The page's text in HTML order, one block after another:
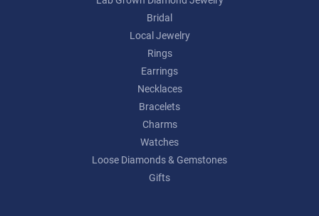
Bridal
Local Jewelry
Rings
Earrings
Necklaces
Bracelets
Charms
Watches
Loose Diamonds & Gemstones
Gifts